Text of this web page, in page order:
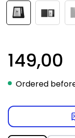
149,00
Ordered